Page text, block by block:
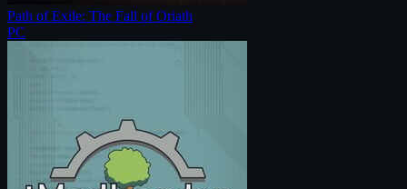
Path of Exile: The Fall of Oriath
PC